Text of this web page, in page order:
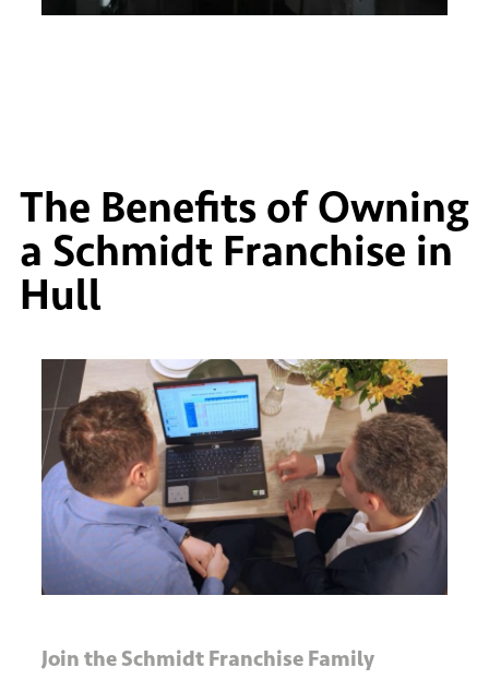
The Benefits of Owning
a Schmidt Franchise in
Hull
Join the Schmidt Franchise Family